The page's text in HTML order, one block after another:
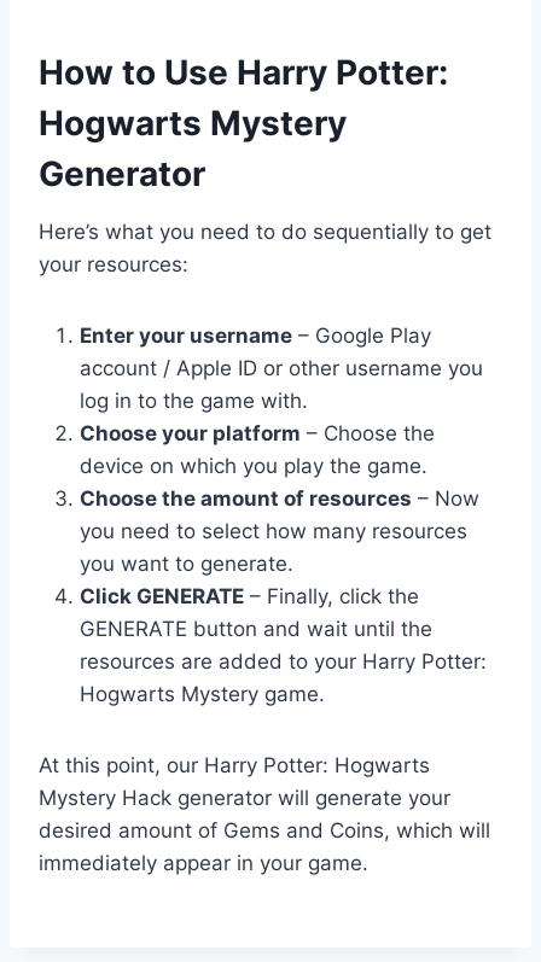
​How to Use Harry Potter:
Hogwarts Mystery
Generator
Here’s what you need to do sequentially to get
your resources:
Enter your username – Google Play
account / Apple ID or other username you
log in to the game with.
Choose your platform – Choose the
device on which you play the game.
Choose the amount of resources – Now
you need to select how many resources
you want to generate.
Click GENERATE – Finally, click the
GENERATE button and wait until the
resources are added to your Harry Potter:
Hogwarts Mystery game.
At this point, our Harry Potter: Hogwarts
Mystery Hack generator will generate your
desired amount of Gems and Coins, which will
immediately appear in your game.